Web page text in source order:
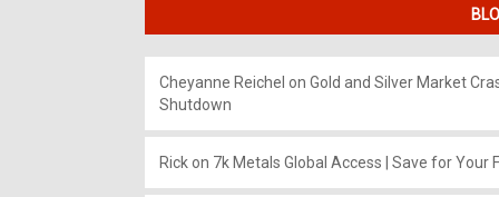
Cheyanne Reichel on Gold and Silver Market
Shutdown
Rickon 7k Metals Global Access | Save for Your